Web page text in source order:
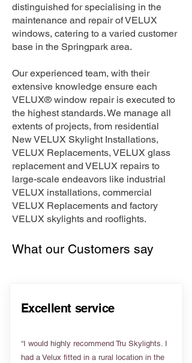
distinguished for specialising in the
maintenance and repair of VELUX
windows, catering to a varied customer
base in the Springpark area.
Our experienced team, with their
extensive knowledge ensure each
VELUX® window repair is executed to
the highest standards. We manage all
extents of projects, from residential
New VELUX Skylight Installations,
VELUX Replacements, VELUX glass
replacement and VELUX repairs to
large-scale endeavors like industrial
VELUX installations, commercial
VELUX Replacements and factory
VELUX skylights and rooflights.
What our Customers say
Excellent service
“I would highly recommend Tru Skylights. I
had a Velux fitted in a rural location in the